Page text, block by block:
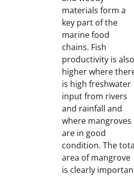
materials form a
key part of the
marine food
chains. Fish
productivity is also
higher where
is high freshwater
input from rivers
and rainfall and
where mangroves
are in good
condition. The
area of mangrove
is clearly